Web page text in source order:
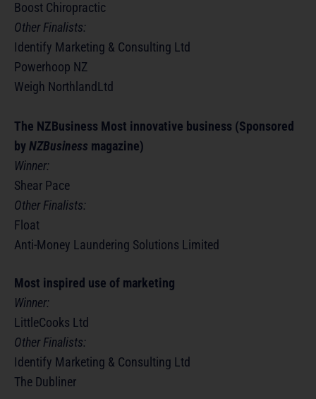
Boost Chiropractic
Other Finalists:
Identify Marketing & Consulting Ltd
Powerhoop NZ
Weigh NorthlandLtd
The NZBusiness Most innovative business (Sponsored
byNZBusiness magazine)
Winner:
Shear Pace
Other Finalists:
Float
Anti-Money Laundering Solutions Limited
Most inspired use of marketing
Winner:
LittleCooks Ltd
Other Finalists:
Identify Marketing & Consulting Ltd
The Dubliner